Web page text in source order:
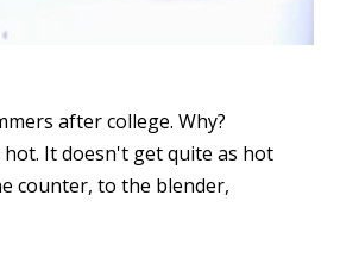
after college. Why?
It doesn't get quite as hot
counter, to the blender,